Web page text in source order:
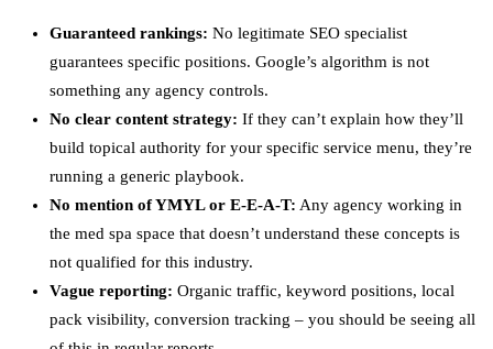
Guaranteed rankings: No legitimate SEO specialist
guarantees specific positions. Google’s algorithm is not
something any agency controls.
No clear content strategy: If they can’t explain how they’ll
build topical authority for your specific service menu, they’re
running a generic playbook.
No mention of YMYL or E-E-A-T: Any agency working in
the med spa space that doesn’t understand these concepts is
not qualified for this industry.
Vague reporting: Organic traffic, keyword positions, local
pack visibility, conversion tracking – you should be seeing all